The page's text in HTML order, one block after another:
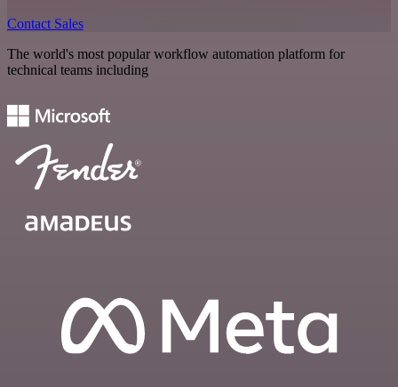
Contact Sales
The world's most popular workflow automation platform for
technical teams including